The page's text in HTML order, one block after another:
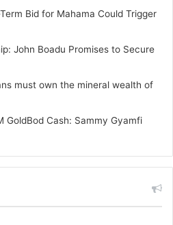
Bid for Mahama Could Trigger
John Boadu Promises to Secure
must own the mineral wealth of
GoldBod Cash: Sammy Gyamfi